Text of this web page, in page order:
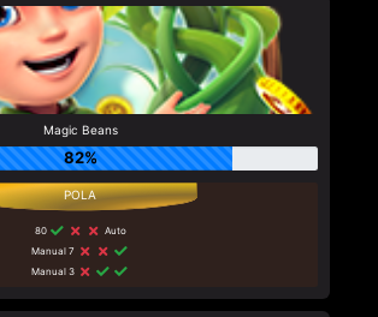
Magic Beans
82%
80
Auto
Manual 7
Manual 3